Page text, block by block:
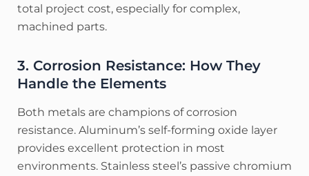
total project cost, especially for complex,
machined parts.
3. Corrosion Resistance: How They
Handle the Elements
Both metals are champions of corrosion
resistance. Aluminum’s self-forming oxide layer
provides excellent protection in most
environments. Stainless steel’s passive chromium